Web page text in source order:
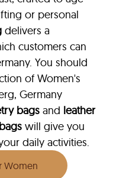
or personal
delivers a
customers can
You should
of Women's
Germany
bags and leather
will give you
daily activities.
Women